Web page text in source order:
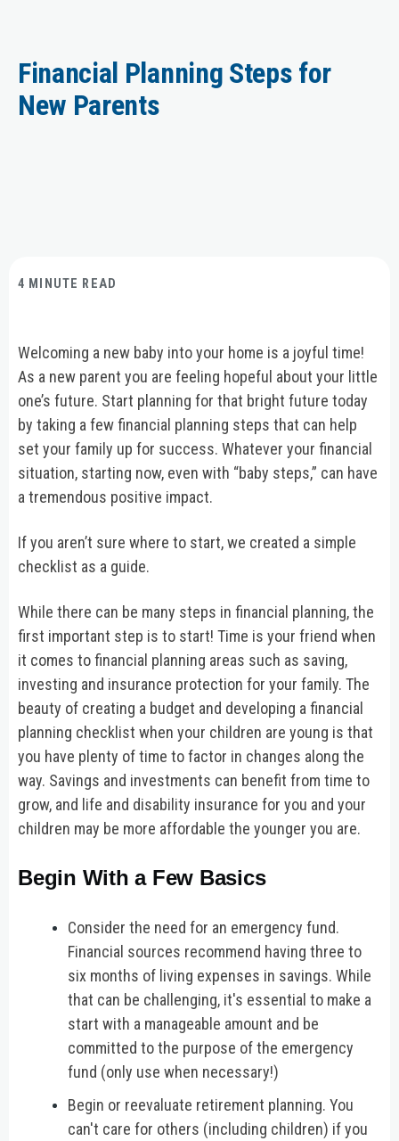
Financial Planning Steps for
New Parents
4 MINUTE READ
Welcoming a new baby into your home is a joyful time!
As a new parent you are feeling hopeful about your little
one’s future. Start planning for that bright future today
by taking a few financial planning steps that can help
set your family up for success. Whatever your financial
situation, starting now, even with “baby steps,” can have
a tremendous positive impact.
If you aren’t sure where to start, we created a simple
checklist as a guide.
While there can be many steps in financial planning, the
first important step is to start! Time is your friend when
it comes to financial planning areas such as saving,
investing and insurance protection for your family. The
beauty of creating a budget and developing a financial
planning checklist when your children are young is that
you have plenty of time to factor in changes along the
way. Savings and investments can benefit from time to
grow, and life and disability insurance for you and your
children may be more affordable the younger you are.
Begin With a Few Basics
Consider the need for an emergency fund.
Financial sources recommend having three to
six months of living expenses in savings. While
that can be challenging, it's essential to make a
start with a manageable amount and be
committed to the purpose of the emergency
fund (only use when necessary!)
Begin or reevaluate retirement planning. You
can't care for others (including children) if you